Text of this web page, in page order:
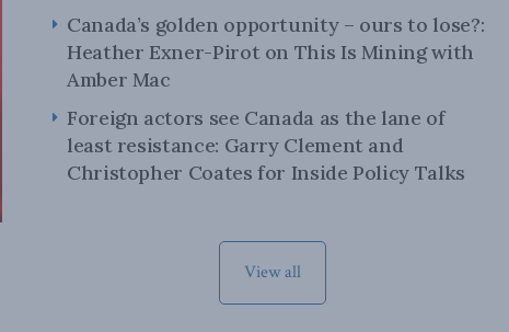
Canada’s golden opportunity – ours to lose?:
Heather Exner-Pirot on This Is Mining with
Amber Mac
Foreign actors see Canada as the lane of
least resistance: Garry Clement and
Christopher Coates for Inside Policy Talks
View all